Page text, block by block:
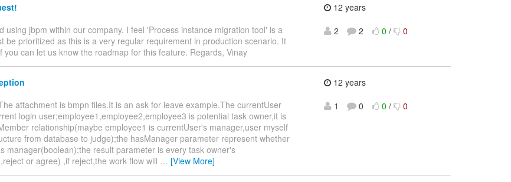
using jbpm within our company. I feel 'Process instance migration tool' is a
be prioritized as this is a very regular requirement in production scenario. It
you can let us know the roadmap for this feature. Regards, Vinay
12 years
2
2 0 / 0
attachment is bmpn files.It is an ask for leave example.The currentUser
login user;employee1,employee2,employee3 is potential task owner,it is
relationship(maybe employee1 is currentUser's manager,user myself
from database to judge);the hasManager parameter represent whether
manager(boolean);the result parameter is every task owner's
or agree) ,if reject,the work flow will … [View More]
12 years
1
0 0 / 0